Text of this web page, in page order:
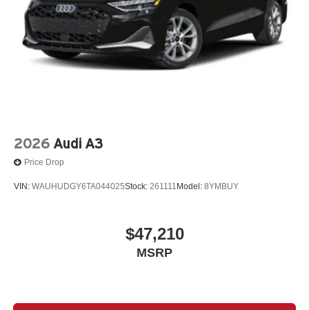
2026 Audi A3
Price Drop
VIN: WAUHUDGY6TA044025Stock: 261111Model: 8YMBUY
$47,210
MSRP